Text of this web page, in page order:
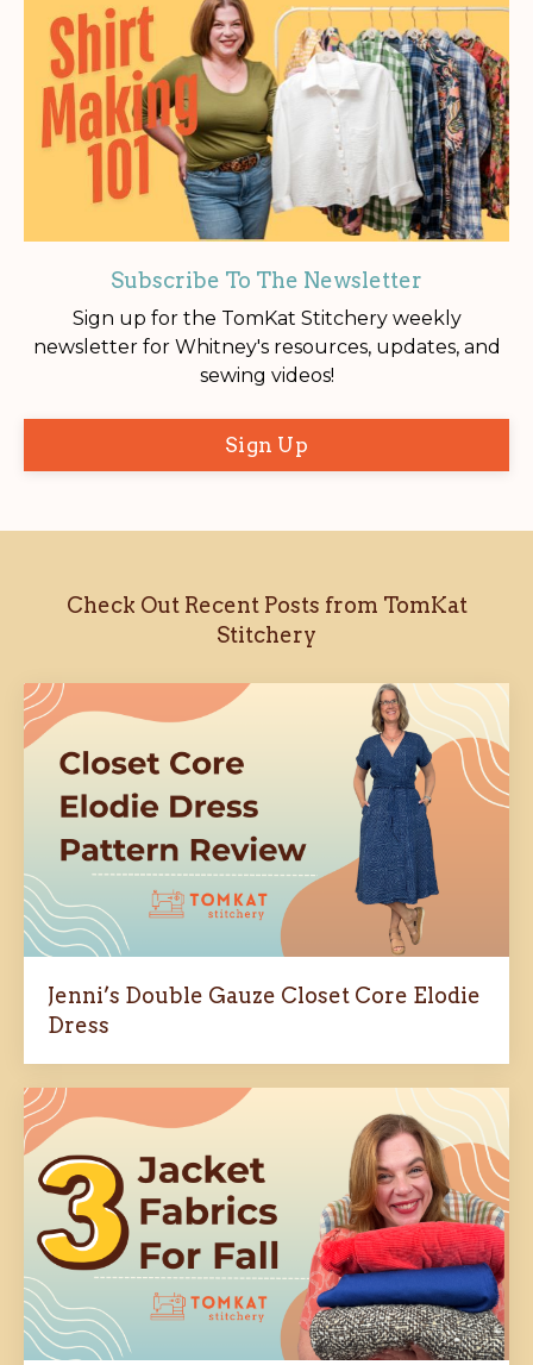
Subscribe To The Newsletter
Sign up for the TomKat Stitchery weekly
newsletter for Whitney's resources, updates, and
sewing videos!
Sign Up
Check Out Recent Posts from TomKat
Stitchery
Jenni’s Double Gauze Closet Core Elodie
Dress